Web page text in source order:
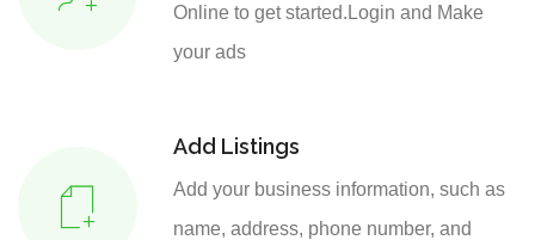
Online to get started.Login and Make
your ads
Add Listings
Add your business information, such as
name, address, phone number, and